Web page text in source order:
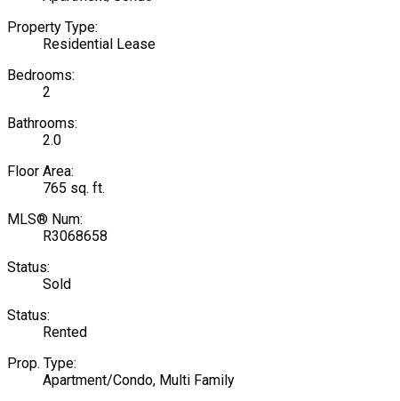
Property Type:
Residential Lease
Bedrooms:
2
Bathrooms:
2.0
Floor Area:
765 sq. ft.
MLS® Num:
R3068658
Status:
Sold
Status:
Rented
Prop. Type:
Apartment/Condo, Multi Family